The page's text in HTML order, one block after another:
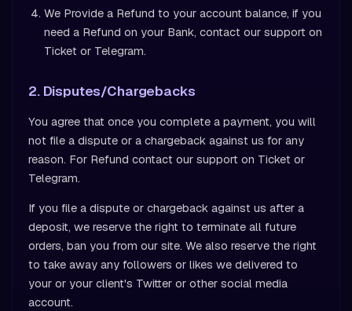
We Provide a Refund to your account balance, if you
need a Refund on your Bank, contact our support on
Ticket or Telegram.
2. Disputes/Chargebacks
You agree that once you complete a payment, you will
not file a dispute or a chargeback against us for any
reason. For Refund contact our support on Ticket or
Telegram.
If you file a dispute or chargeback against us after a
deposit, we reserve the right to terminate all future
orders, ban you from our site. We also reserve the right
to take away any followers or likes we delivered to
your or your client's Twitter or other social media
account.